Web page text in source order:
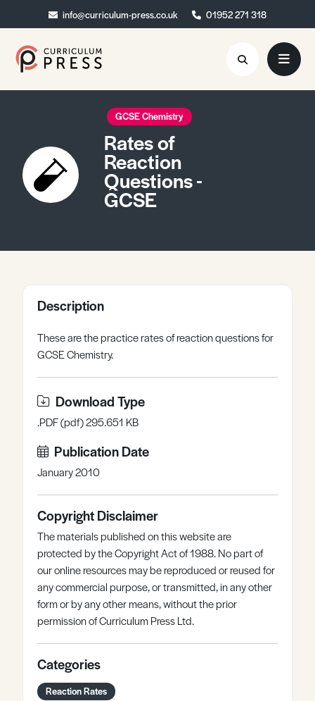
info@curriculum-press.co.uk 01952 271 318
info@curriculum-press.co.uk 01952 271 318
Resources
About
Collaboration
Blog
Register Log in
GCSE Chemistry
Rates of
Reaction
Questions -
GCSE
Description
These are the practice rates of reaction questions for
GCSE Chemistry.
Download Type
.PDF (pdf) 295.651 KB
Publication Date
January 2010
Copyright Disclaimer
The materials published on this website are
protected by the Copyright Act of 1988. No part of
our online resources may be reproduced or reused for
any commercial purpose, or transmitted, in any other
form or by any other means, without the prior
permission of Curriculum Press Ltd.
Categories
Reaction Rates